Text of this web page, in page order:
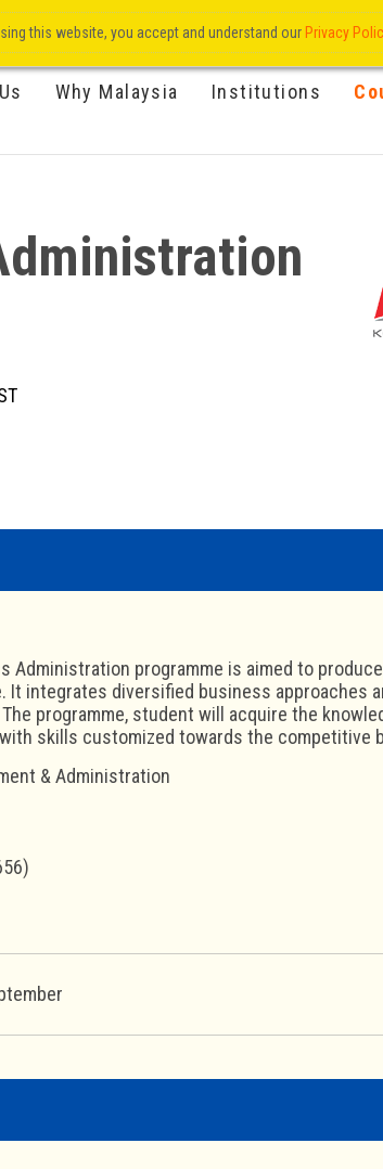
Why Malaysia Institutions
Administration programme is aimed to
It integrates diversified business approaches
programme, student will acquire the
skills customized towards the competitive
& Administration
this website, you accept and understand our Privacy